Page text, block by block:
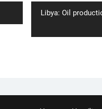
Next
Libya: Oil